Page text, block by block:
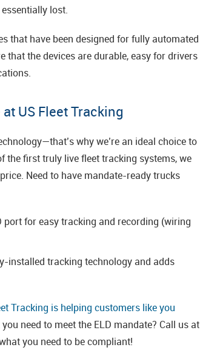
lost.
that have been designed for fully automated
the devices are durable, easy for drivers
US Fleet Tracking
why we’re an ideal choice to
the first truly live fleet tracking systems, we
Need to have mandate-ready trucks
port for easy tracking and recording (wiring
installed tracking technology and adds
Tracking is helping customers like you
need to meet the ELD mandate? Call us at
you need to be compliant!